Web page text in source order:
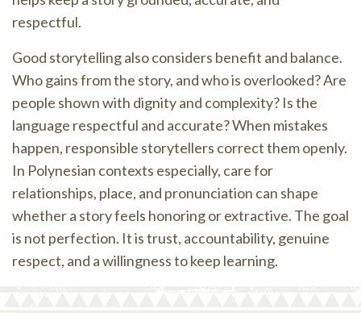
respectful.
Good storytelling also considers benefit and balance.
Who gains from the story, and who is overlooked? Are
people shown with dignity and complexity? Is the
language respectful and accurate? When mistakes
happen, responsible storytellers correct them openly.
In Polynesian contexts especially, care for
relationships, place, and pronunciation can shape
whether a story feels honoring or extractive. The goal
is not perfection. It is trust, accountability, genuine
respect, and a willingness to keep learning.